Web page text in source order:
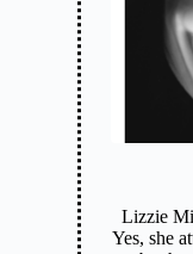
Lizzie
Yes, she